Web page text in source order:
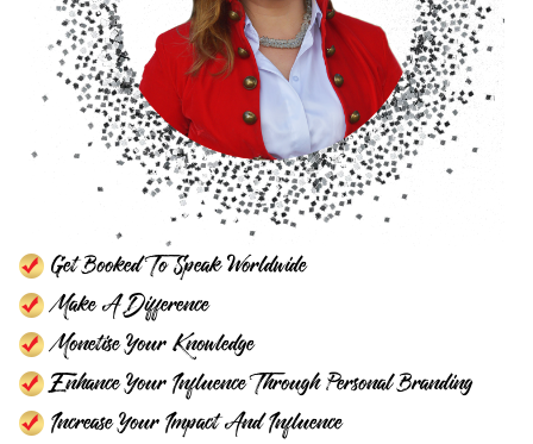
Get Booked To Speak Worldwide
Make A Difference
Monetise Your Knowledge
Enhance Your Influence Through Personal Branding
Increase Your Impact And Influence